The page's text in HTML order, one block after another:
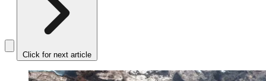
Click for next article